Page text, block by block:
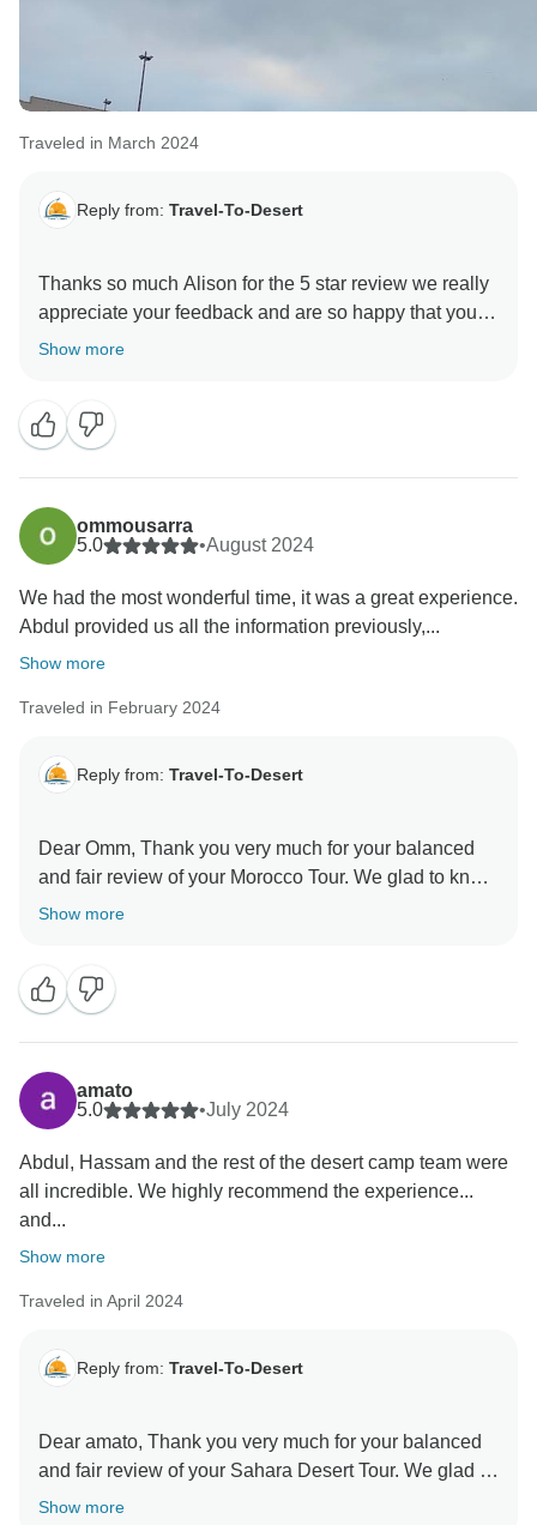
Traveled in March 2024
Reply from: Travel-To-Desert
Thanks so much Alison for the 5 star review we really
appreciate your feedback and are so happy that you
enjoyed your tour to Morocco. , and we hope to see
Show more
ommousarra
5.0
•August 2024
We had the most wonderful time, it was a great experience.
Abdul provided us all the information previously,...
Show more
Traveled in February 2024
Reply from: Travel-To-Desert
Dear Omm, Thank you very much for your balanced
and fair review of your Morocco Tour. We glad to know
that you have enjoyed our service. It's something
and professional demeanor. We're happy that you're
happy with Travel-To-Desert, and we're looking
forward to your next visit. Always you are welcome to
Show more
amato
5.0
•July 2024
Abdul, Hassam and the rest of the desert camp team were
all incredible. We highly recommend the experience...
and...
Show more
Traveled in April 2024
Reply from: Travel-To-Desert
Dear amato, Thank you very much for your balanced
and fair review of your Sahara Desert Tour. We glad to
know that you have enjoyed our service. It's
Show more